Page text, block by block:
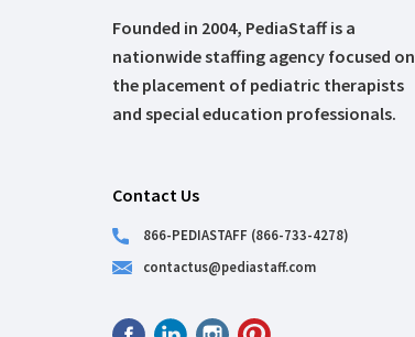
Founded in 2004, PediaStaff is a
nationwide staffing agency focused on
the placement of pediatric therapists
and special education professionals.
Contact Us
866-PEDIASTAFF (866-733-4278)
contactus@pediastaff.com